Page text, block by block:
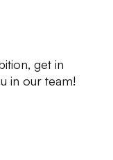
get in
in our team!